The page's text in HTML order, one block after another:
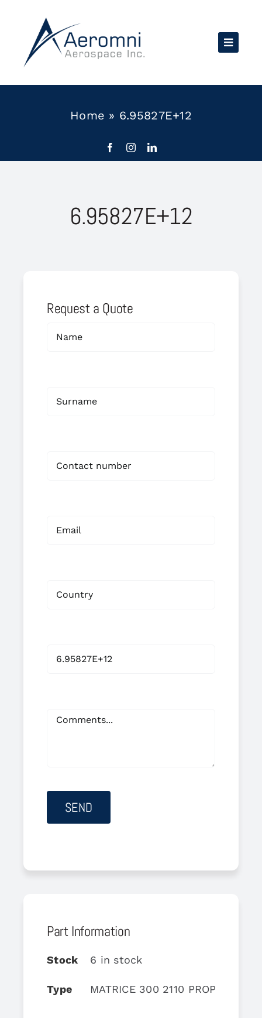
content
Home » 6.95827E+12
6.95827E+12
Request a Quote
Part Information
Stock 6 in stock
Type MATRICE 300 2110 PROPELLER